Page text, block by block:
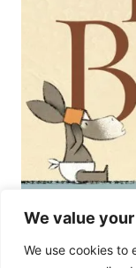
We value
We use cookies to